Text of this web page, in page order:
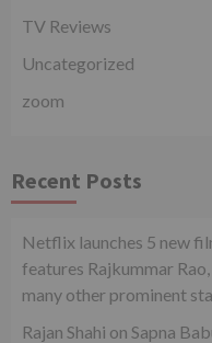
TV Reviews
Uncategorized
zoom
Recent Posts
Netflix launches 5 new
features Rajkummar
many other prominent
Rajan Shahi on Sapna